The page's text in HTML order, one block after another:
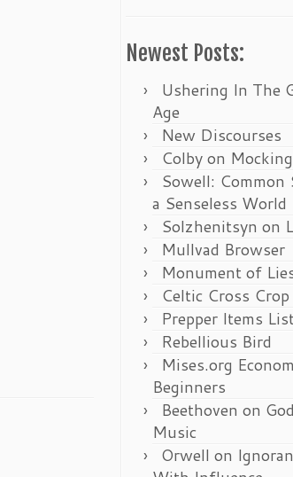
Newest Posts:
Ushering In The
Age
New Discourses
Colby on
Sowell: Common
a Senseless World
Solzhenitsyn on
Mullvad Browser
Monument of
Celtic Cross
Prepper Items
Rebellious Bird
Mises.org
Beginners
Beethoven on
Music
Orwell on